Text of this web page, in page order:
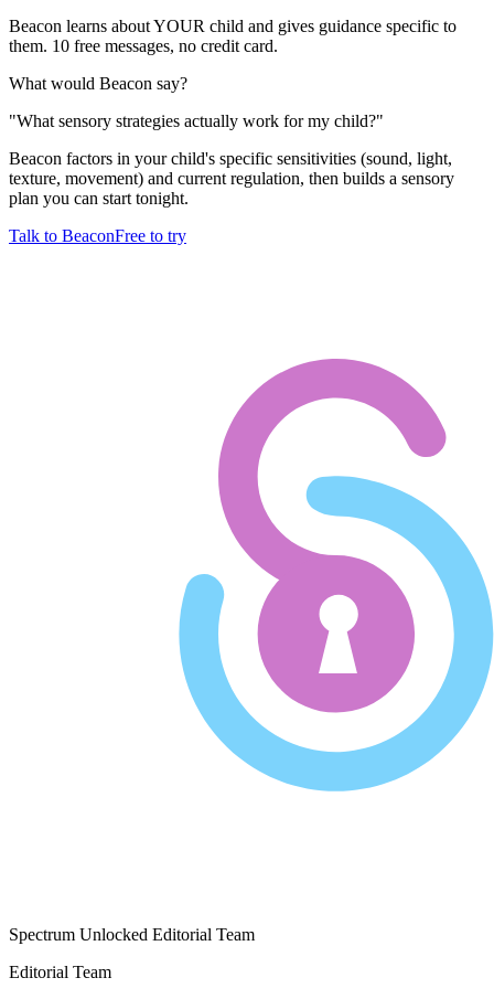
Beacon learns about YOUR child and gives guidance specific to
them. 10 free messages, no credit card.
What would Beacon say?
"What sensory strategies actually work for my child?"
Beacon factors in your child's specific sensitivities (sound, light,
texture, movement) and current regulation, then builds a sensory
plan you can start tonight.
Talk to BeaconFree to try
Spectrum Unlocked Editorial Team
Editorial Team